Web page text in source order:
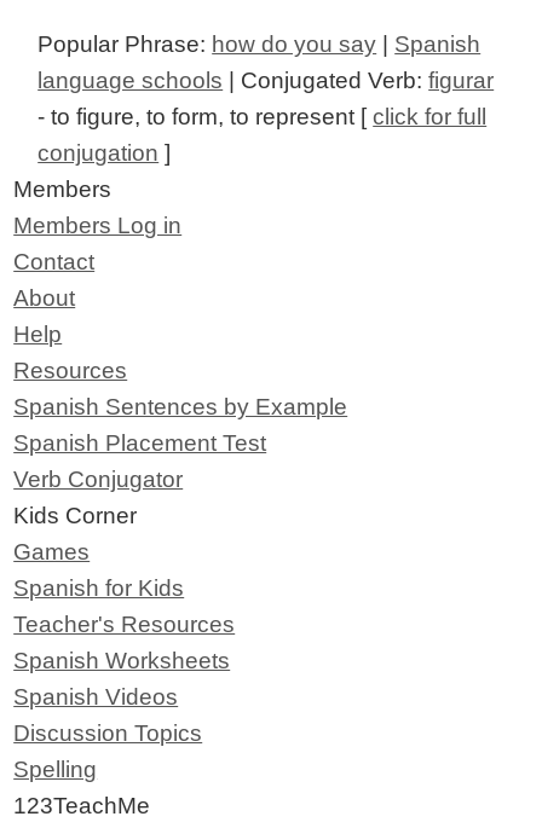
Popular Phrase: how do you say
Spanish
language schools | Conjugated Verb:figurar
- to figure, to form, to represent [click for full
conjugation ]
Members
Members Log in
Contact
About
Help
Resources
Spanish Sentences by Example
Spanish Placement Test
Verb Conjugator
Kids Corner
Games
Spanish for Kids
Teacher's Resources
Spanish Worksheets
Spanish Videos
Discussion Topics
Spelling
123TeachMe